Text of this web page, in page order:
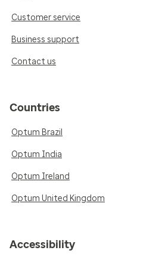
Customer service
Business support
Contact us
Countries
Optum Brazil
Optum India
Optum Ireland
Optum United Kingdom
Accessibility